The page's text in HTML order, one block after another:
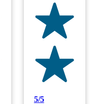
5/5